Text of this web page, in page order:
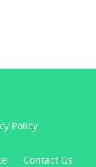
Policy
Contact Us